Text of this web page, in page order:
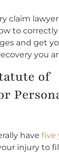
claim
to
and get
you
of
have five
injury to